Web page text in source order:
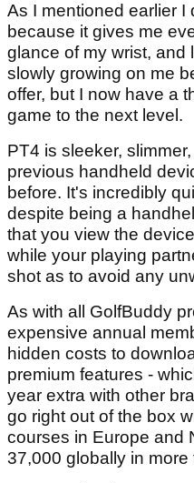
As I mentioned earlier I
because it gives me
glance of my wrist, and
slowly growing on me
offer, but I now have a
game to the next level.
PT4 is sleeker,
previous handheld
before. It's incredibly
despite being a
that you view the
while your playing
shot as to avoid any
As with all GolfBuddy
expensive annual
hidden costs to
premium features -
year extra with other
go right out of the box
courses in Europe and
37,000 globally in